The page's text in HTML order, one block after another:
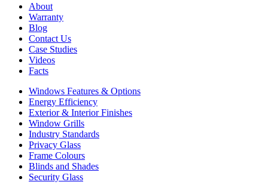
About
Warranty
Blog
Contact Us
Case Studies
Videos
Facts
Windows Features & Options
Energy Efficiency
Exterior & Interior Finishes
Window Grills
Industry Standards
Privacy Glass
Frame Colours
Blinds and Shades
Security Glass